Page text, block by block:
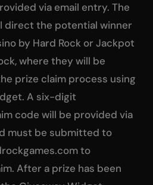
via email entry. The
direct the potential winner
by Hard Rock or Jackpot
where they will be
prize claim process using
A six-digit
code will be provided via
must be submitted to
to
After a prize has been